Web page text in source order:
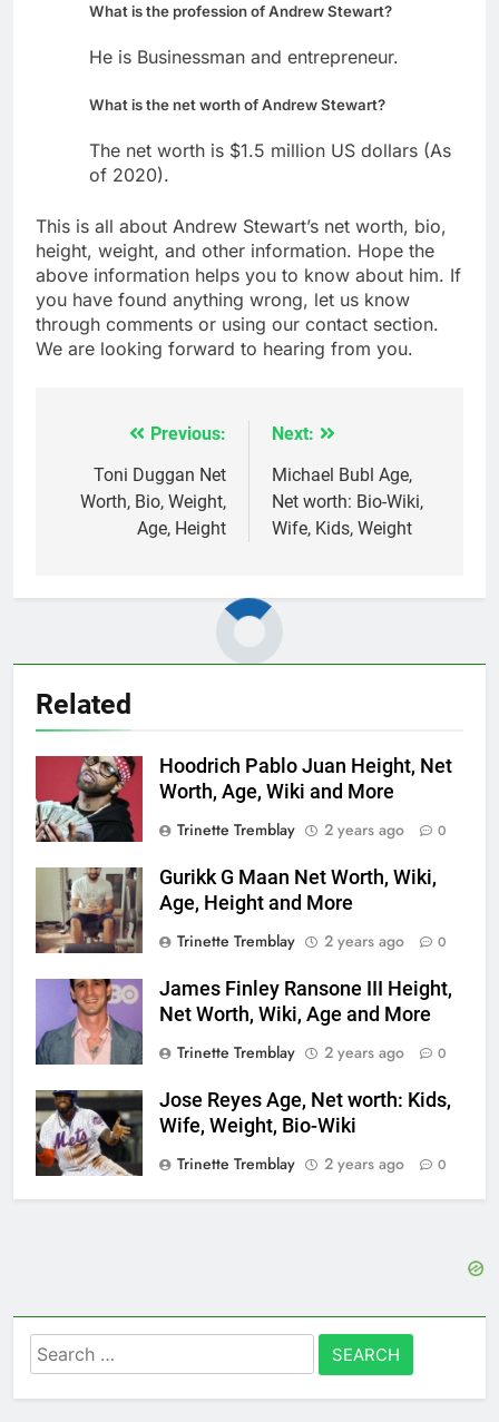
What is the profession of Andrew Stewart?
He is Businessman and entrepreneur.
What is the net worth of Andrew Stewart?
The net worth is $1.5 million US dollars (As
of 2020).
This is all about Andrew Stewart’s net worth, bio,
height, weight, and other information. Hope the
above information helps you to know about him. If
you have found anything wrong, let us know
through comments or using our contact section.
We are looking forward to hearing from you.
navigation
Previous:
Toni Duggan Net
Worth, Bio, Weight,
Age, Height
Next:
Michael Bubl Age,
Net worth: Bio-Wiki,
Wife, Kids, Weight
Related
Hoodrich Pablo Juan Height, Net
Worth, Age, Wiki and More
Trinette Tremblay
2 years ago 0
Gurikk G Maan Net Worth, Wiki,
Age, Height and More
Trinette Tremblay
2 years ago 0
James Finley Ransone III Height,
Net Worth, Wiki, Age and More
Trinette Tremblay
2 years ago 0
Jose Reyes Age, Net worth: Kids,
Wife, Weight, Bio-Wiki
Trinette Tremblay
2 years ago 0
Search
for: